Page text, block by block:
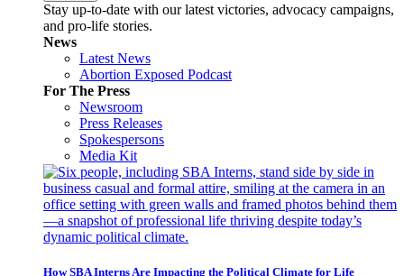
Stay up-to-date with our latest victories, advocacy campaigns,
and pro-life stories.
News
Latest News
Abortion Exposed Podcast
For The Press
Newsroom
Press Releases
Spokespersons
Media Kit
How SBA Interns Are Impacting the Political Climate for Life